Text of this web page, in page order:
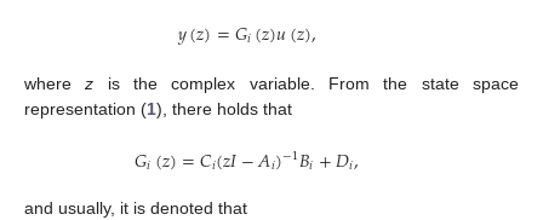
𝑦(𝑧)=𝐺𝑖(𝑧)𝑢(𝑧),
wherez is the complex variable. From the state space
representation (1), there holds that
𝐺𝑖(𝑧)=𝐶𝑖(𝑧𝐼−𝐴𝑖)−1𝐵𝑖+𝐷𝑖,
and usually, it is denoted that